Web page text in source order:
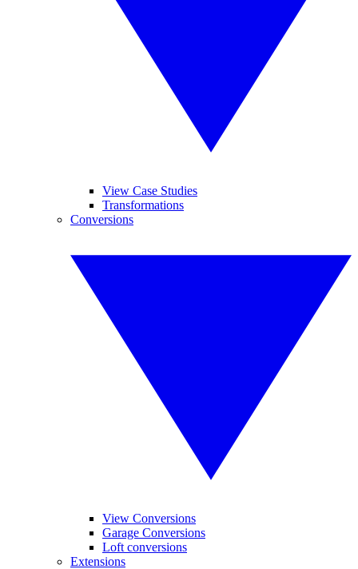
View Case Studies
Transformations
Conversions
View Conversions
Garage Conversions
Loft conversions
Extensions